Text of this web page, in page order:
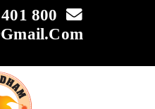
401 800